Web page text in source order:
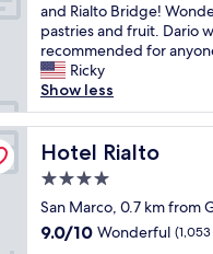
a
l
k
t
o
t
e
M
r
c
a
k
e
a
d
v
a
n
a
g
e
10,
Exceptional,
(1,365
reviews)
V
e
r
y
c
l
a
s
y
e
l
and Rialto Bridge!
pastries and fruit. Dario
recommended for
Ricky
Show less
Hotel Rialto
Hotel Rialto
4.0
star
property
San Marco, 0.7 km from
9.0
9.0/10 Wonderful